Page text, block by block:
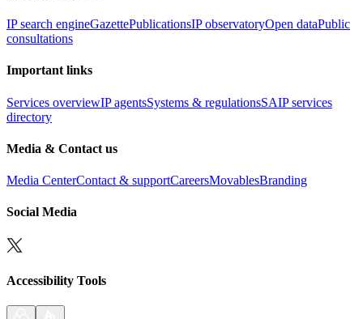
IP search engineGazettePublicationsIP observatoryOpen dataPublic
consultations
Important links
Services overviewIP agentsSystems & regulationsSAIP services
directory
Media & Contact us
Media CenterContact & supportCareersMovablesBranding
Social Media
Accessibility Tools